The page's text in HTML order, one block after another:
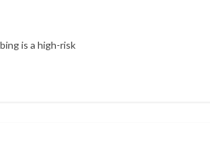
is a high-risk